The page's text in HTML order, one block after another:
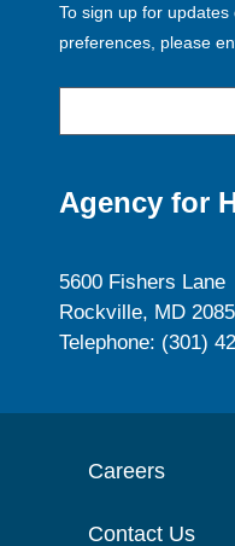
To sign up for
preferences, please
Agency for
5600 Fishers Lane
Rockville, MD
Telephone: (301)
Careers
Contact Us